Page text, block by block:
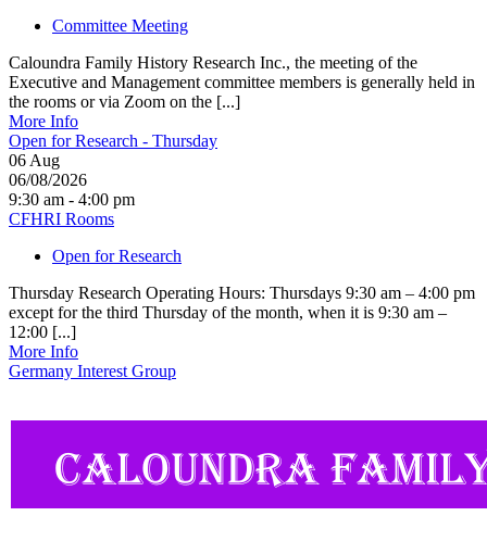
Committee Meeting
Caloundra Family History Research Inc., the meeting of the
Executive and Management committee members is generally held in
the rooms or via Zoom on the [...]
More Info
Open for Research - Thursday
06 Aug
06/08/2026
9:30 am - 4:00 pm
CFHRI Rooms
Open for Research
Thursday Research Operating Hours: Thursdays 9:30 am – 4:00 pm
except for the third Thursday of the month, when it is 9:30 am –
12:00 [...]
More Info
Germany Interest Group